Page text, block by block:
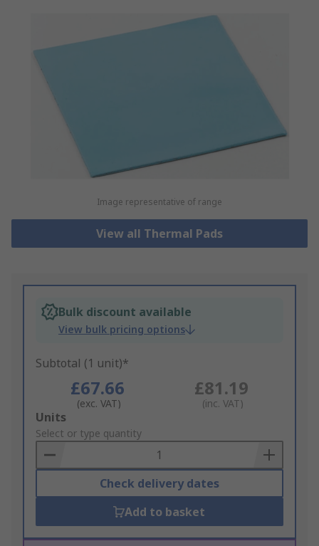
Image representative of range
View all Thermal Pads
Bulk discount available
View bulk pricing options
Subtotal (1 unit)*
£67.66
(exc. VAT)
£81.19
(inc. VAT)
Add
to
Basket
Units
Select or type quantity
Check delivery dates
Add to basket